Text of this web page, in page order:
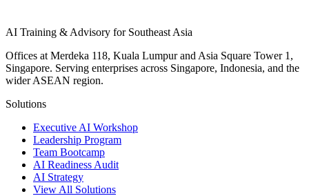
AI Training & Advisory for Southeast Asia
Offices at Merdeka 118, Kuala Lumpur and Asia Square Tower 1,
Singapore. Serving enterprises across Singapore, Indonesia, and the
wider ASEAN region.
Solutions
Executive AI Workshop
Leadership Program
Team Bootcamp
AI Readiness Audit
AI Strategy
View All Solutions